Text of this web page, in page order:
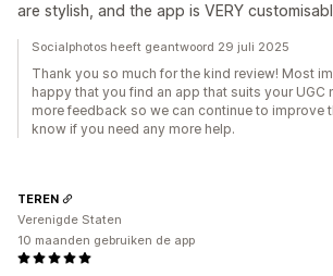
are stylish, and the app is VERY
Socialphotos heeft geantwoord 29 juli 2025
Thank you so much for the kind review! Most
happy that you find an app that suits your UGC
more feedback so we can continue to improve
know if you need any more help.
TEREN
Verenigde Staten
10 maanden gebruiken de app